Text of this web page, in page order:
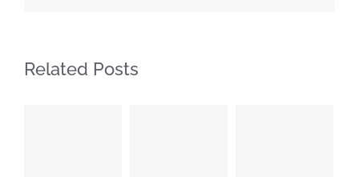
Related Posts